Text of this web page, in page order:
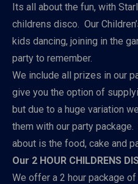
Its all about the fun, with
childrens disco. Our
kids dancing, joining in the
party to remember.
We include all prizes in our
give you the option of
but due to a huge variation
them with our party
about is the food, cake and
Our 2 HOUR CHILDRENS
We offer a 2 hour package